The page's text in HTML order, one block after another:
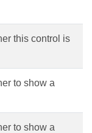
this control is
to show a
to show a